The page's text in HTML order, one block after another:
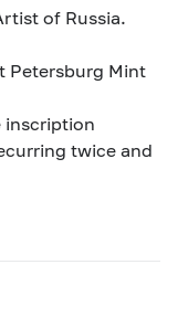
of Russia.
Petersburg Mint
inscription
twice and